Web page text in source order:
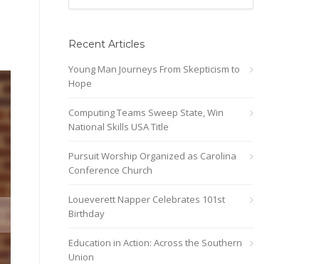
Recent Articles
Young Man Journeys From Skepticism to
Hope
Computing Teams Sweep State, Win
National Skills USA Title
Pursuit Worship Organized as Carolina
Conference Church
Loueverett Napper Celebrates 101st
Birthday
Education in Action: Across the Southern
Union